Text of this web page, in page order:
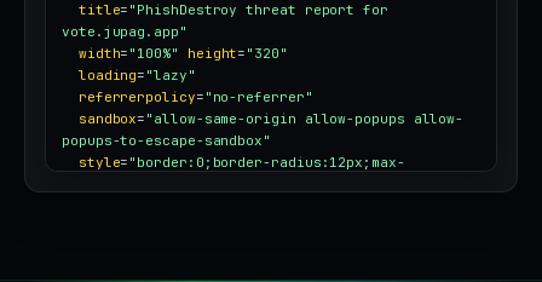
title= "PhishDestroy threat report for
vote.jupag.app"
width= "100%" height= "320"
loading= "lazy"
referrerpolicy= "no-referrer"
sandbox= "allow-same-origin allow-popups allow-
popups-to-escape-sandbox"
style= "border:0;border-radius:12px;max-